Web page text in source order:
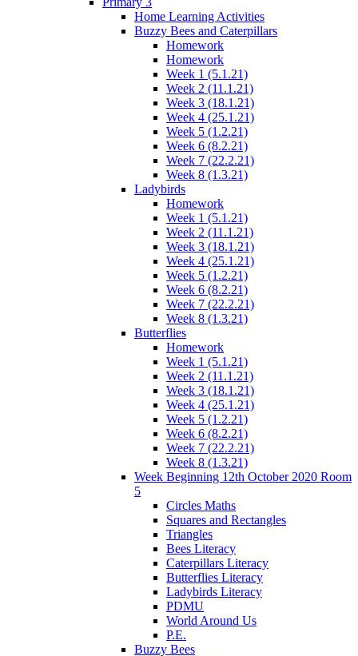
Home Learning Activities
Buzzy Bees and Caterpillars
Homework
Homework
Week 1 (5.1.21)
Week 2 (11.1.21)
Week 3 (18.1.21)
Week 4 (25.1.21)
Week 5 (1.2.21)
Week 6 (8.2.21)
Week 7 (22.2.21)
Week 8 (1.3.21)
Ladybirds
Homework
Week 1 (5.1.21)
Week 2 (11.1.21)
Week 3 (18.1.21)
Week 4 (25.1.21)
Week 5 (1.2.21)
Week 6 (8.2.21)
Week 7 (22.2.21)
Week 8 (1.3.21)
Butterflies
Homework
Week 1 (5.1.21)
Week 2 (11.1.21)
Week 3 (18.1.21)
Week 4 (25.1.21)
Week 5 (1.2.21)
Week 6 (8.2.21)
Week 7 (22.2.21)
Week 8 (1.3.21)
Week Beginning 12th October 2020 Room
5
Circles Maths
Squares and Rectangles
Triangles
Bees Literacy
Caterpillars Literacy
Butterflies Literacy
Ladybirds Literacy
PDMU
World Around Us
P.E.
Buzzy Bees